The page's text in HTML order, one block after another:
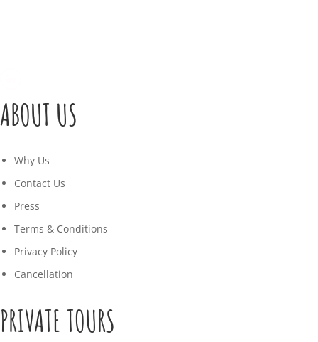
ABOUT US
Why Us
Contact Us
Press
Terms & Conditions
Privacy Policy
Cancellation
PRIVATE TOURS